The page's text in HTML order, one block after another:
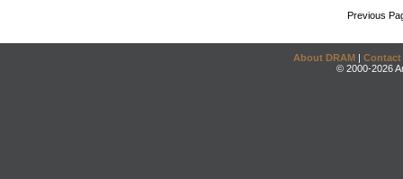
Previous
About DRAM | Contact
© 2000-2026